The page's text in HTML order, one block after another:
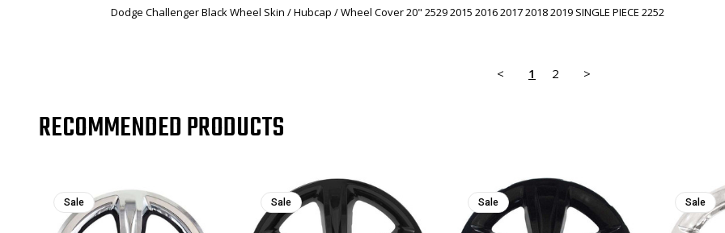
Dodge Challenger Black Wheel Skin / Hubcap / Wheel Cover 20" 2529 2015 2016 2017 2018 2019 SINGLE PIECE 2252
< 1 2 >
RECOMMENDED PRODUCTS
Sale Sale Sale Sale